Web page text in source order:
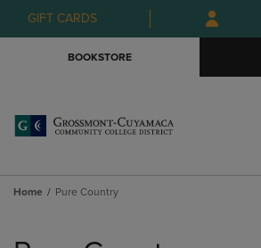
Skip
to
Skip
to
menu
GIFT CARDS
BOOKSTORE
Home Pure Country